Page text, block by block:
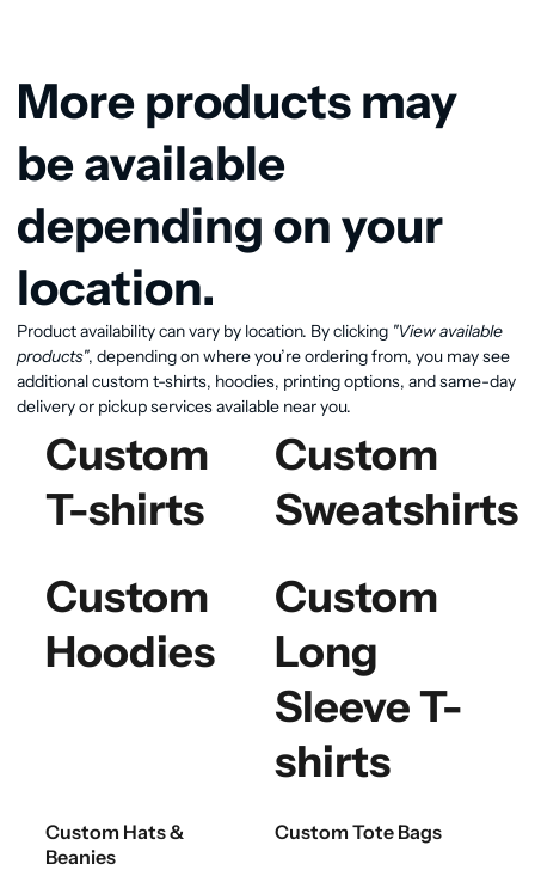
View available products
More products may
be available
depending on your
location.
Product availability can vary by location. By clicking "View available
products", depending on where you’re ordering from, you may see
additional custom t-shirts, hoodies, printing options, and same-day
delivery or pickup services available near you.
Custom
T-shirts
Custom
Sweatshirts
Custom
Hoodies
Custom
Long
Sleeve T-
shirts
Custom Hats &
Beanies
Custom Tote Bags